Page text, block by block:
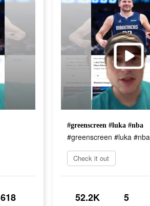
618
#greenscreen #luka #nba
#greenscreen #luka #nba
Check it out
52.2K 5